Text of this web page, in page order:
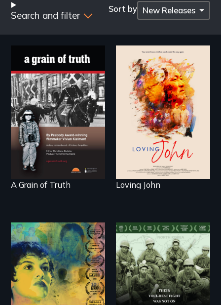
by
Search and filter
Sort by
"A childhood legend -
Wartime Denmark -
Remarkable courage
- Troubling moral
compromise "
A Grain of Truth
Life, Love and a
ticking clock.
Loving John
Filmmaker and ​artist
Mabel Valdiviezo
reunites with her
family in Peru after
16 years of silence.
Their toughest fight
was not on the
battlefield.